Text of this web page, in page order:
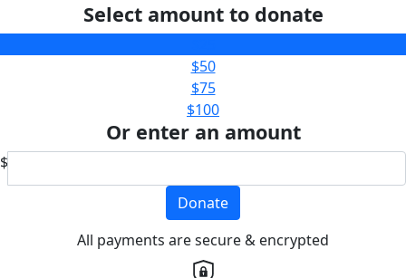
Select amount to donate
$50
$75
$100
Or enter an amount
$
Donate
All payments are secure & encrypted